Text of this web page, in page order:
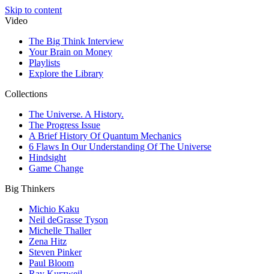
Skip to content
Video
The Big Think Interview
Your Brain on Money
Playlists
Explore the Library
Collections
The Universe. A History.
The Progress Issue
A Brief History Of Quantum Mechanics
6 Flaws In Our Understanding Of The Universe
Hindsight
Game Change
Big Thinkers
Michio Kaku
Neil deGrasse Tyson
Michelle Thaller
Zena Hitz
Steven Pinker
Paul Bloom